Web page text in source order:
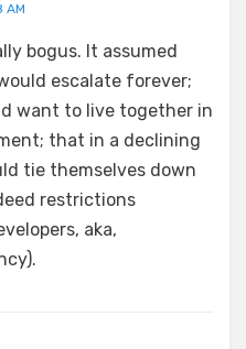
AM
bogus. It assumed
escalate forever;
want to live together in
that in a declining
tie themselves down
restrictions
aka,